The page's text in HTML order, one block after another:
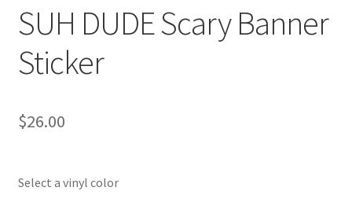
SUH DUDE Scary Banner
Sticker
$26.00
Select a vinyl color